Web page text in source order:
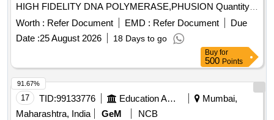
HIGH FIDELITY DNA POLYMERASE,PHUSION Quantity:
103
Worth : Refer Document EMD : Refer Document
Due
Date :25 August 2026 18 Days to go
Buy for
500 Points
17 TID:99133776 Education And Research Institute
Mumbai,
Maharashtra, India
GeM
NCB
91.67%